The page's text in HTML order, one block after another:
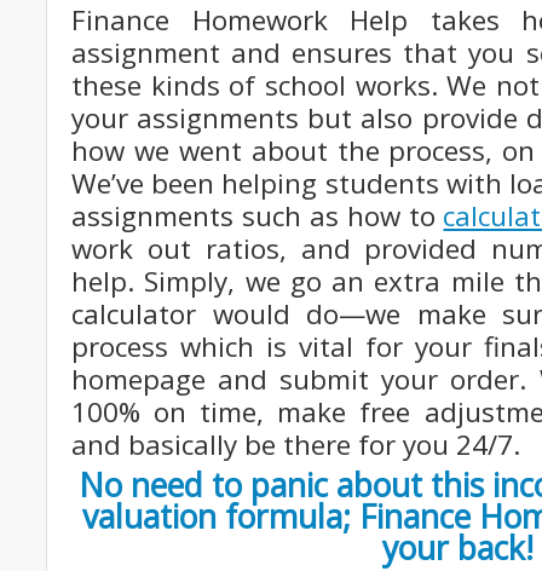
Finance Homework Help takes
assignment and ensures that you
these kinds of school works. We
your assignments but also provide
how we went about the process,
We’ve been helping students with
assignments such as how to
work out ratios, and provided
help. Simply, we go an extra mile
calculator would do—we make
process which is vital for your
homepage and submit your order.
100% on time, make free
and basically be there for you 24/7.
No need to panic about this
valuation formula; Finance
your back!